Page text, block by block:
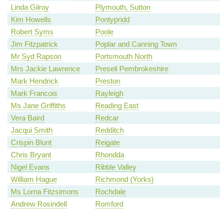
Linda Gilroy
Plymouth, Sutton
Kim Howells
Pontypridd
Robert Syms
Poole
Jim Fitzpatrick
Poplar and Canning Town
Mr Syd Rapson
Portsmouth North
Mrs Jackie Lawrence
Preseli Pembrokeshire
Mark Hendrick
Preston
Mark Francois
Rayleigh
Ms Jane Griffiths
Reading East
Vera Baird
Redcar
Jacqui Smith
Redditch
Crispin Blunt
Reigate
Chris Bryant
Rhondda
Nigel Evans
Ribble Valley
William Hague
Richmond (Yorks)
Ms Lorna Fitzsimons
Rochdale
Andrew Rosindell
Romford